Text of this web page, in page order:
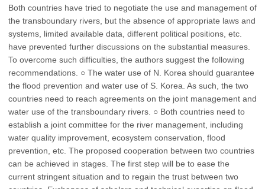
Both countries have tried to negotiate the use and management of
the transboundary rivers, but the absence of appropriate laws and
systems, limited available data, different political positions, etc.
have prevented further discussions on the substantial measures.
To overcome such difficulties, the authors suggest the following
recommendations. ○ The water use of N. Korea should guarantee
the flood prevention and water use of S. Korea. As such, the two
countries need to reach agreements on the joint management and
water use of the transboundary rivers. ○ Both countries need to
establish a joint committee for the river management, including
water quality improvement, ecosystem conservation, flood
prevention, etc. The proposed cooperation between two countries
can be achieved in stages. The first step will be to ease the
current stringent situation and to regain the trust between two